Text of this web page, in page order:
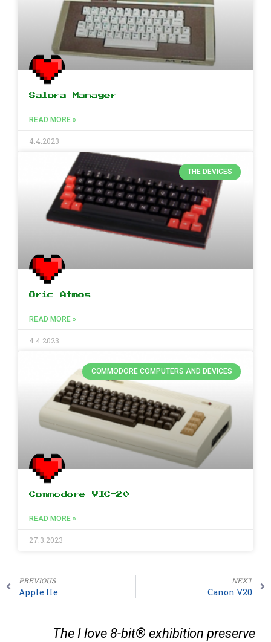
Salora Manager
READ MORE »
4.4.2023
THE DEVICES
Oric Atmos
READ MORE »
4.4.2023
COMMODORE COMPUTERS AND DEVICES
Commodore VIC-20
READ MORE »
27.3.2023
PREVIOUS
Apple IIe
NEXT
Canon V20
The I love 8-bit® exhibition preserve